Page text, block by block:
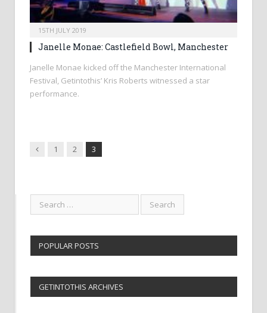
15TH JULY 2019
Janelle Monae: Castlefield Bowl, Manchester
Janelle Monae kicked off the Manchester International
Festival, Getintothis’ Kris Roberts witnessed a star
performance.
Previous
1 2 3
POPULAR POSTS
GETINTOTHIS ARCHIVES